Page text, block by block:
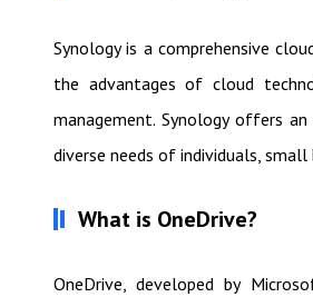
Synology is a comprehensive
the advantages of cloud
management. Synology offers
diverse needs of individuals, small
What is OneDrive?
OneDrive, developed by